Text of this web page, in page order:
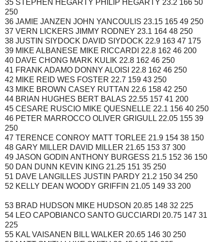
35 STEPHEN HEGARTY PHILIP HEGARTY 23.2 166 50
250
36 JAMIE JANZEN JOHN YANCOULIS 23.15 165 49 250
37 VERN LICKERS JIMMY RODNEY 23.1 164 48 250
38 JUSTIN SIYDOCK DAVID SIYDOCK 22.9 163 47 175
39 MIKE ALBANESE MIKE RICCARDI 22.8 162 46 200
40 DAVE CHONG MARK KULIK 22.8 162 46 250
41 FRANK ADAMO DONNY ALOISI 22.8 162 46 250
42 MIKE REID WES FOSTER 22.7 159 43 250
43 MIKE BROWN CASEY RUTTAN 22.6 158 42 250
44 BRIAN HUGHES BERT BALAS 22.55 157 41 200
45 CESARE RUSCIO MIKE QUESNELLE 22.1 156 40 250
46 PETER MARROCCO OLIVER GRIGULL 22.05 155 39
250
47 TERENCE CONROY MATT TORLEE 21.9 154 38 150
48 GARY MILLER DAVID MILLER 21.65 153 37 300
49 JASON GODIN ANTHONY BURGESS 21.5 152 36 150
50 DAN DUNN KEVIN KING 21.25 151 35 250
51 DAVE LANGILLES JUSTIN PARDY 21.2 150 34 250
52 KELLY DEAN WOODY GRIFFIN 21.05 149 33 200
53 BRAD HUDSON MIKE HUDSON 20.85 148 32 225
54 LEO CAPOBIANCO SANTO GUCCIARDI 20.75 147 31
225
55 KAL VAISANEN BILL WALKER 20.65 146 30 250